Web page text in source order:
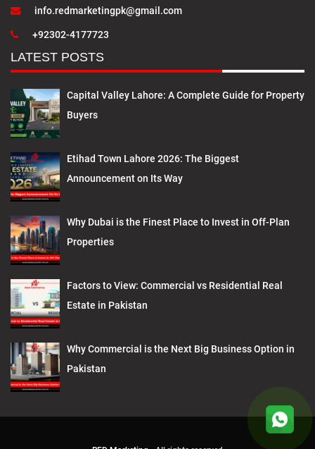
info.redmarketingpk@gmail.com
+92302-4177723
LATEST POSTS
Capital Valley Lahore: A Complete Guide for Property
Buyers
Etihad Town Lahore 2026: The Biggest
Announcement on Its Way
Why Dubai is the Finest Place to Invest in Off-Plan
Properties
Factors to View: Commercial vs Residential Real
Estate in Pakistan
Why Commercial is the Next Big Business Option in
Pakistan